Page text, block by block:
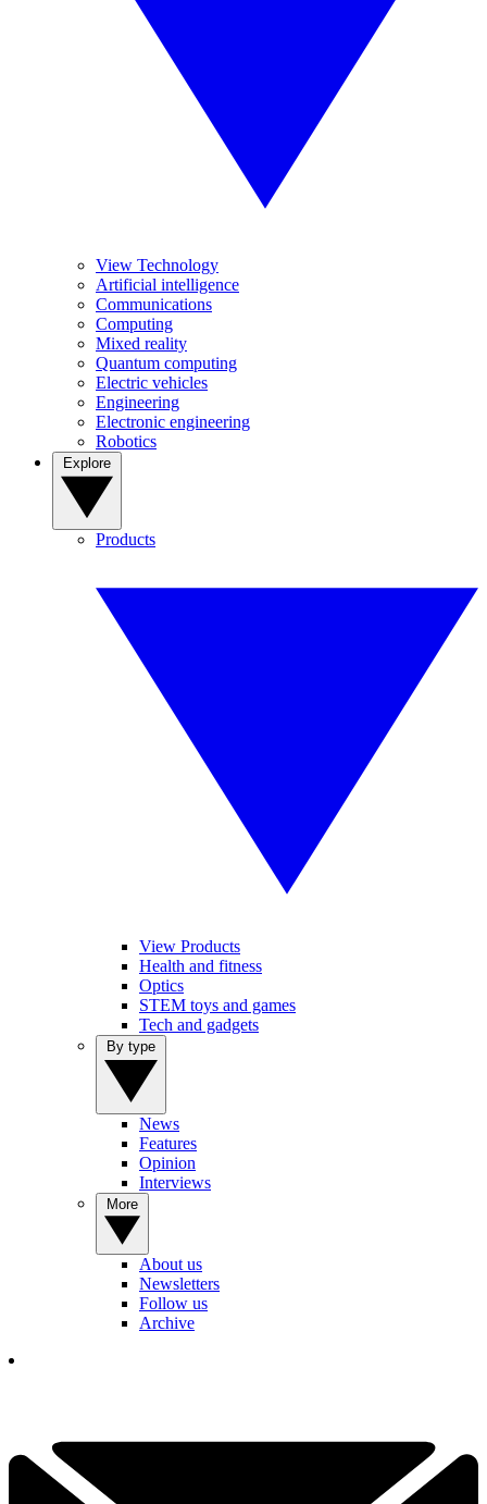
View Technology
Artificial intelligence
Communications
Computing
Mixed reality
Quantum computing
Electric vehicles
Engineering
Electronic engineering
Robotics
Products
View Products
Health and fitness
Optics
STEM toys and games
Tech and gadgets
News
Features
Opinion
Interviews
About us
Newsletters
Follow us
Archive